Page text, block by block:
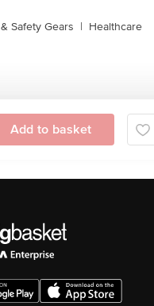
Safety Gears | Healthcare
Add to basket